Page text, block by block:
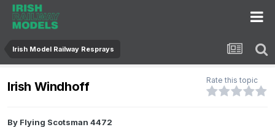
Irish Model Railway Resprays
Irish Windhoff Rate this topic
By Flying Scotsman 4472